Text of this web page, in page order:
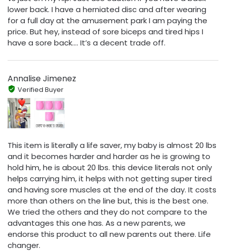
lower back. I have a herniated disc and after wearing
for a full day at the amusement park I am paying the
price. But hey, instead of sore biceps and tired hips I
have a sore back…. It’s a decent trade off.
Annalise Jimenez
Verified Buyer
This item is literally a life saver, my baby is almost 20 lbs
and it becomes harder and harder as he is growing to
hold him, he is about 20 lbs. this device literals not only
helps carrying him, it helps with not getting super tired
and having sore muscles at the end of the day. It costs
more than others on the line but, this is the best one.
We tried the others and they do not compare to the
advantages this one has. As a new parents, we
endorse this product to all new parents out there. Life
changer.